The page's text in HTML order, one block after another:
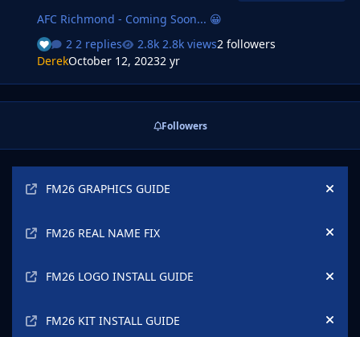
AFC Richmond - Coming Soon... 😀
2 replies
2.8k views2 followers
DerekOctober 12, 20232 yr
Followers
FM26 GRAPHICS GUIDE
Hide
FM26 REAL NAME FIX Hide
FM26 LOGO INSTALL GUIDE Hide
FM26 KIT INSTALL GUIDE Hide